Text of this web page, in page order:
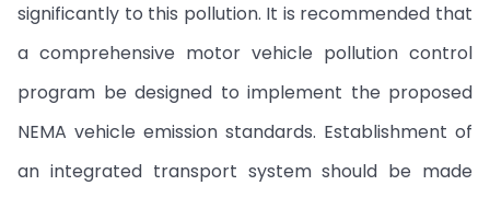
significantly to this pollution. It is recommended that
a comprehensive motor vehicle pollution control
program be designed to implement the proposed
NEMA vehicle emission standards. Establishment of
an integrated transport system should be made